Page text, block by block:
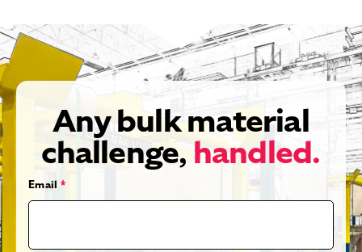
Any bulk material
challenge, handled.
Email *